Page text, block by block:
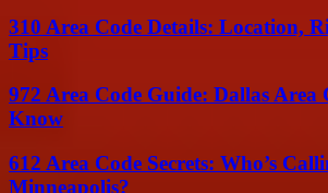
310 Area Code Details: Location,
Tips
972 Area Code Guide: Dallas Area
Know
612 Area Code Secrets: Who’s
Minneapolis?